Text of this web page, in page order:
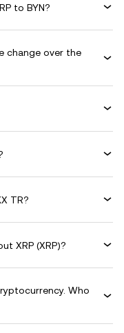
to BYN?
change over the
TR?
XRP (XRP)?
Who